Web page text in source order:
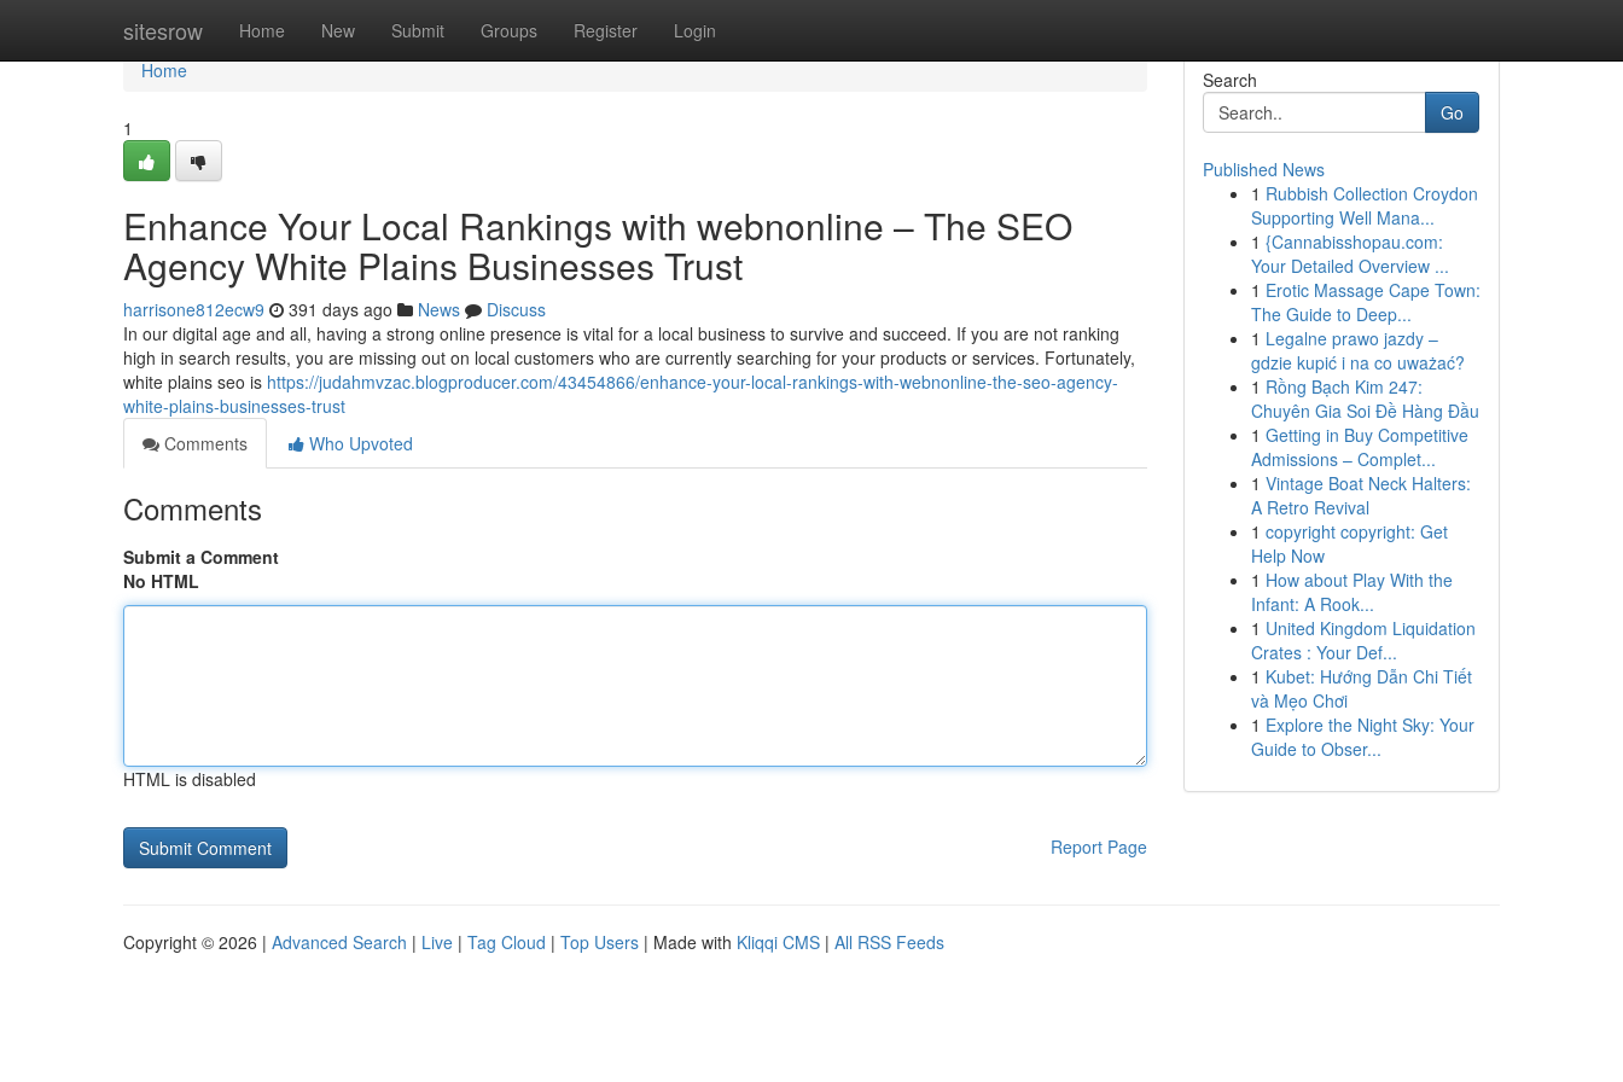
sitesrow Home New Submit Groups Register Login
Home
Home
1
Enhance Your Local Rankings with webnonline – The SEO
Agency White Plains Businesses Trust
harrisone812ecw9 391 days ago News
Discuss
In our digital age and all, having a strong online presence is vital for a local business to survive and succeed. If you are not ranking
high in search results, you are missing out on local customers who are currently searching for your products or services. Fortunately,
white plains seo is https://judahmvzac.blogproducer.com/43454866/enhance-your-local-rankings-with-webnonline-the-seo-agency-
white-plains-businesses-trust
Comments
Who Upvoted
Comments
Submit a Comment
No HTML
HTML is disabled
Report Page
Search
Go
Published News
1 Rubbish Collection Croydon
Supporting Well Mana...
1 {Cannabisshopau.com:
Your Detailed Overview ...
1 Erotic Massage Cape Town:
The Guide to Deep...
1 Legalne prawo jazdy –
gdzie kupić i na co uważać?
1 Rồng Bạch Kim 247:
Chuyên Gia Soi Đề Hàng Đầu
1 Getting in Buy Competitive
Admissions – Complet...
1 Vintage Boat Neck Halters:
A Retro Revival
1 copyright copyright: Get
Help Now
1 How about Play With the
Infant: A Rook...
1 United Kingdom Liquidation
Crates : Your Def...
1 Kubet: Hướng Dẫn Chi Tiết
và Mẹo Chơi
1 Explore the Night Sky: Your
Guide to Obser...
Copyright © 2026 | Advanced Search | Live | Tag Cloud | Top Users | Made with Kliqqi CMS | All RSS Feeds